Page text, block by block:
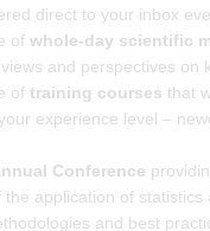
direct to your inbox
of whole-day scientific
and perspectives on
of training courses that
experience level –
Conference
the application of statistics
and best